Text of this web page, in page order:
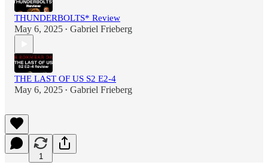
THUNDERBOLTS* Review
May 6, 2025 • Gabriel Frieberg
THE LAST OF US S2 E2-4
May 6, 2025 • Gabriel Frieberg
1